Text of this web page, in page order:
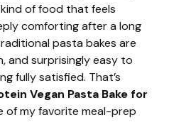
of food that feels
comforting after a long
pasta bakes are
and surprisingly easy to
fully satisfied. That’s
Vegan Pasta Bake for
of my favorite meal-prep